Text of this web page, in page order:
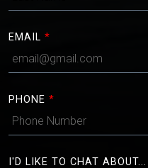
EMAIL *
PHONE *
I'D LIKE TO CHAT ABOUT...